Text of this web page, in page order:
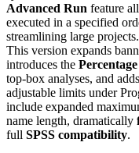
Advanced Run feature
executed in a specified
streamlining large projects.
This version expands
introduces the
top-box analyses, and
adjustable limits under
include expanded
name length, dramatically
full SPSS compatibility.